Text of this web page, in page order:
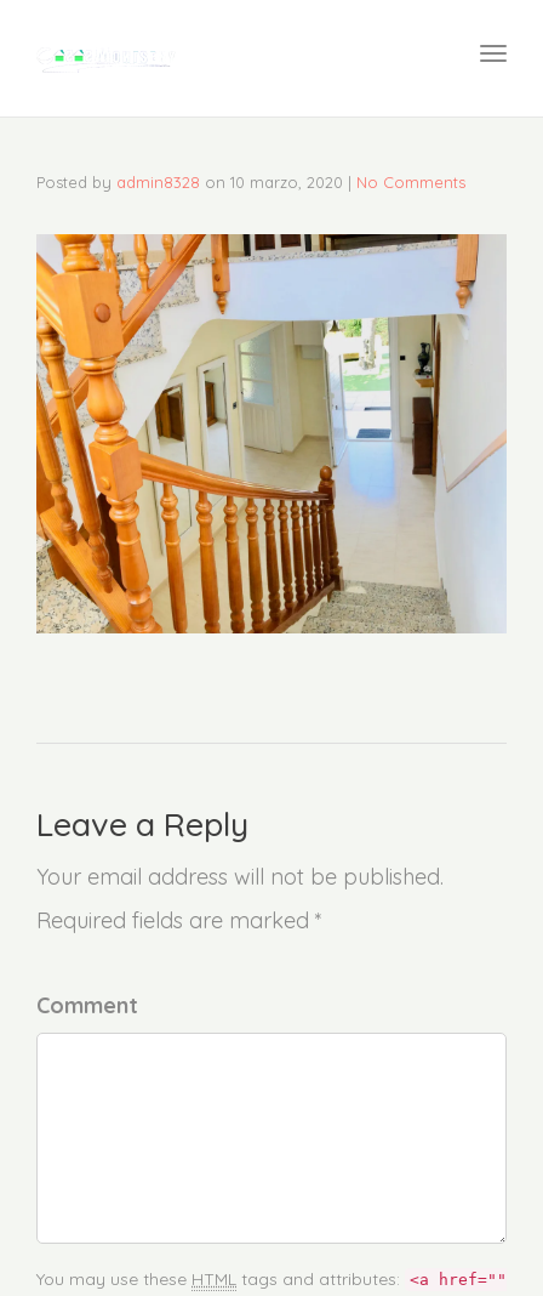
Posted by admin8328 on 10 marzo, 2020 | No Comments
Leave a Reply
Your email address will not be published.
Required fields are marked *
Comment
You may use these HTML tags and attributes: <a href=""